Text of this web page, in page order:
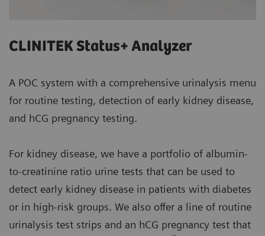
CLINITEK Status+ Analyzer
A POC system with a comprehensive urinalysis menu
for routine testing, detection of early kidney disease,
and hCG pregnancy testing.
For kidney disease, we have a portfolio of albumin-
to-creatinine ratio urine tests that can be used to
detect early kidney disease in patients with diabetes
or in high-risk groups. We also offer a line of routine
urinalysis test strips and an hCG pregnancy test that